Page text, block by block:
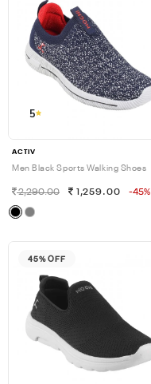
5
ACTIV
Men Black Sports Walking Shoes
2,290.00 1,259.00 -45%
45% OFF